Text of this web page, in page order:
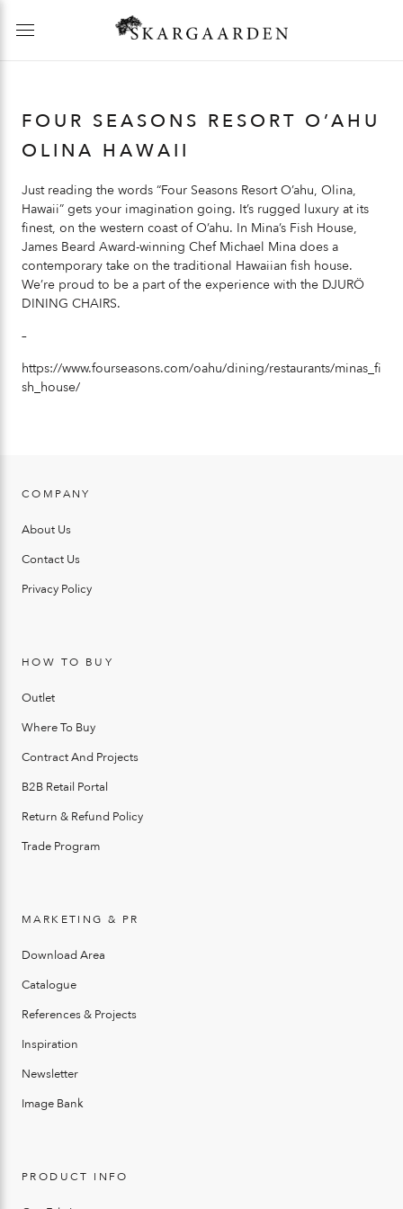
FOUR SEASONS RESORT O’AHU
OLINA HAWAII
Just reading the words “Four Seasons Resort O’ahu, Olina,
Hawaii” gets your imagination going. It’s rugged luxury at its
finest, on the western coast of O’ahu. In Mina’s Fish House,
James Beard Award-winning Chef Michael Mina does a
contemporary take on the traditional Hawaiian fish house.
We’re proud to be a part of the experience with the DJURÖ
DINING CHAIRS.
–
https://www.fourseasons.com/oahu/dining/restaurants/minas_fi
sh_house/
COMPANY
About Us
Contact Us
Privacy Policy
HOW TO BUY
Outlet
Where To Buy
Contract And Projects
B2B Retail Portal
Return & Refund Policy
Trade Program
MARKETING & PR
Download Area
Catalogue
References & Projects
Inspiration
Newsletter
Image Bank
PRODUCT INFO